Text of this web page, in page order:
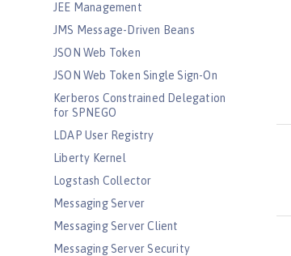
JEE Management
JMS Message-Driven Beans
JSON Web Token
JSON Web Token Single Sign-On
Kerberos Constrained Delegation
for SPNEGO
LDAP User Registry
Liberty Kernel
Logstash Collector
Messaging Server
Messaging Server Client
Messaging Server Security